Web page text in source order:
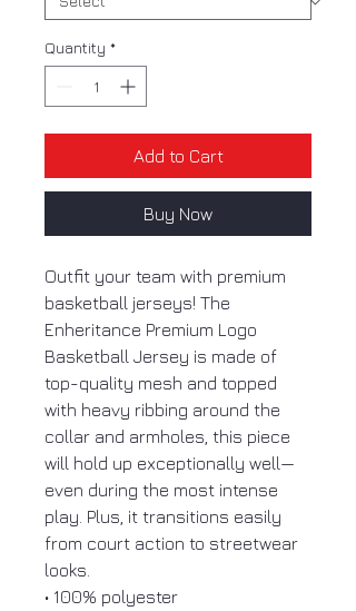
Quantity *
Add to Cart
Buy Now
Outfit your team with premium
basketball jerseys! The
Enheritance Premium Logo
Basketball Jersey is made of
top-quality mesh and topped
with heavy ribbing around the
collar and armholes, this piece
will hold up exceptionally well—
even during the most intense
play. Plus, it transitions easily
from court action to streetwear
looks.
• 100% polyester